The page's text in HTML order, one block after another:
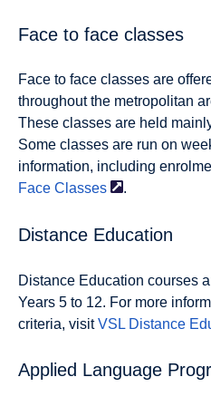
Face to face classes
Face to face classes are
throughout the metropolitan
These classes are held
Some classes are run on
information, including
Face Classes .
Distance Education
Distance Education courses
Years 5 to 12. For more
criteria, visitVSL Distance
Applied Language